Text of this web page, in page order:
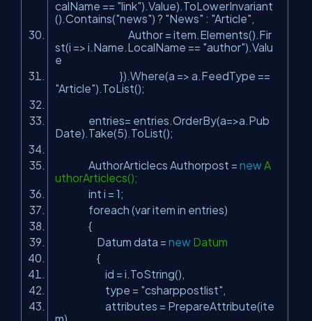
calName == "link").Value).ToLowerInvariant
().Contains("news") ? "News" : "Article",
Author = item.Elements().Fir
st(i => i.Name.LocalName == "author").Valu
e
}).Where(a => a.FeedType ==
"Article").ToList();
entries= entries.OrderBy(a=>a.Pub
Date).Take(5).ToList();
AuthorArticlecs Authorpost = newA
uthorArticlecs();
int i = 1;
foreach (var item in entries)
{
Datum data = new Datum
{
id = i.ToString(),
type = "csharppostlist",
attributes = PrepareAttribute(ite